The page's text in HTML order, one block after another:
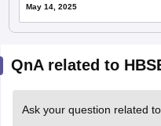
May 14, 2025
QnA related to
Ask your question related